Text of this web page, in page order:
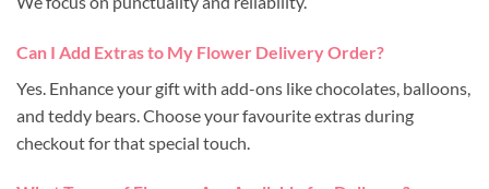
Can I Add Extras to My Flower Delivery Order?
Yes. Enhance your gift with add-ons like chocolates, balloons,
and teddy bears. Choose your favourite extras during
checkout for that special touch.